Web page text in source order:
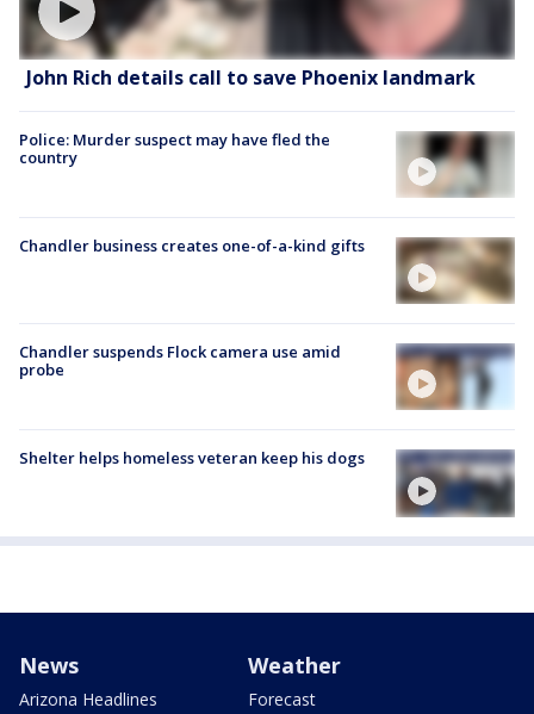
John Rich details call to save Phoenix landmark
Police: Murder suspect may have fled the
country
Chandler business creates one-of-a-kind gifts
Chandler suspends Flock camera use amid
probe
Shelter helps homeless veteran keep his dogs
News
Arizona Headlines
Weather
Forecast